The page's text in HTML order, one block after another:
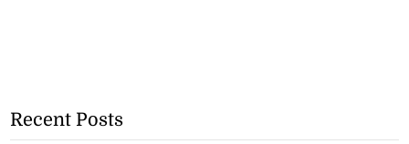
Recent Posts